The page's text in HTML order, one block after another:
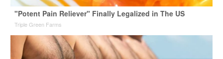
"Potent Pain Reliever" Finally Legalized in The US
Triple Green Farms